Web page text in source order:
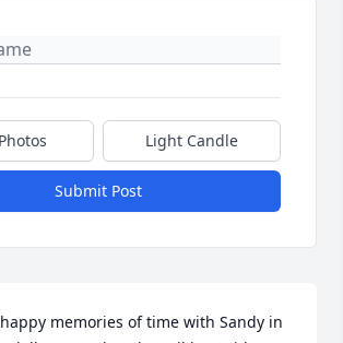
Light Candle
Submit Post
memories of time with Sandy in